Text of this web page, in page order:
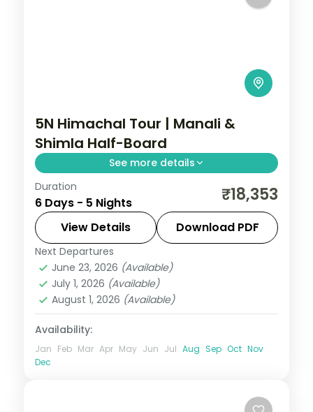
5N Himachal Tour | Manali &
Shimla Half-Board
See more details
Half-board hill run with three Manali
nights and two in Shimla, taking in
Hadimba Temple and Mall Road.
Himachal Pradesh
2 People
Duration
6 Days - 5 Nights ₹18,353
View Details Download PDF
Next Departures
June 23, 2026 (Available)
July 1, 2026 (Available)
August 1, 2026 (Available)
Availability:
Jan Feb Mar Apr May Jun Jul Aug Sep Oct Nov
Dec